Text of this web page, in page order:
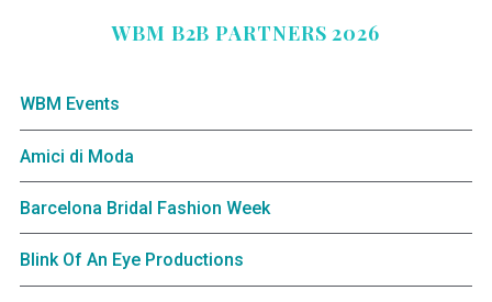
WBM B2B PARTNERS 2026
WBM Events
Amici di Moda
Barcelona Bridal Fashion Week
Blink Of An Eye Productions